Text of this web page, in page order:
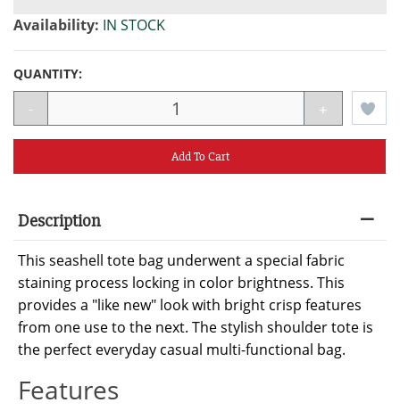
Availability: IN STOCK
QUANTITY:
- +
Add To Cart
Description
This seashell tote bag underwent a special fabric
staining process locking in color brightness. This
provides a "like new" look with bright crisp features
from one use to the next. The stylish shoulder tote is
the perfect everyday casual multi-functional bag.
Features